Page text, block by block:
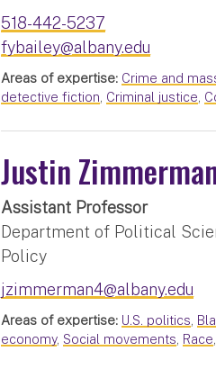
518-442-5237
fybailey@albany.edu
Areas of expertise: Crime and
detective fiction, Criminal justice,
Justin
Assistant Professor
Department of Political
Policy
jzimmerman4@albany.edu
Areas of expertise: U.S. politics,
economy,Social movements, Race,